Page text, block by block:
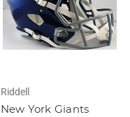
Riddell
New York Giants